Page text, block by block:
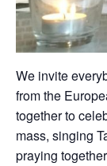
We invite
from the
together to
mass, singing
praying